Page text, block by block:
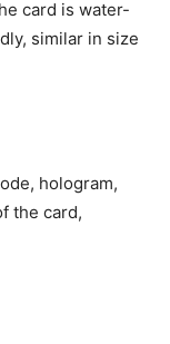
card is water-
similar in size
hologram,
the card,